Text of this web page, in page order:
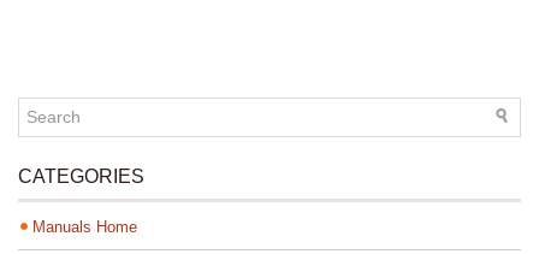
CATEGORIES
Manuals Home